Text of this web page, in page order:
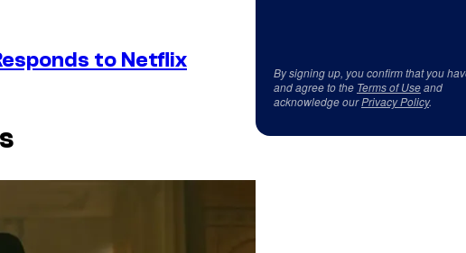
to Netflix
By signing up, you confirm that you
and agree to the Terms of Useand
acknowledge ourPrivacy Policy.